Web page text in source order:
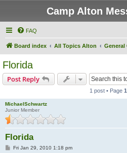
Camp Alton
FAQ
Board index All Topics Alton General
Florida
Post Reply
1 post • Page 1
MichaelSchwartz
Junior Member
Florida
PFri Jan 29, 2010 1:18 pm